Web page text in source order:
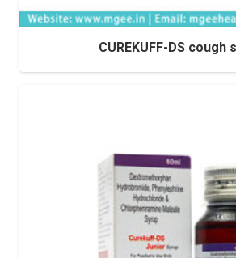
CUREKUFF-DS cough